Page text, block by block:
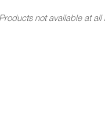
not available at all